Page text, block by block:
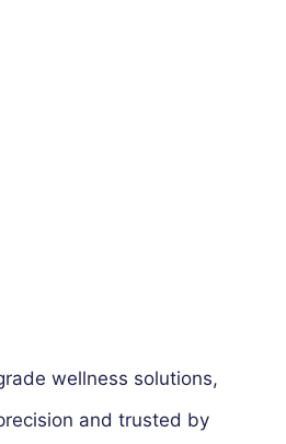
wellness solutions,
and trusted by